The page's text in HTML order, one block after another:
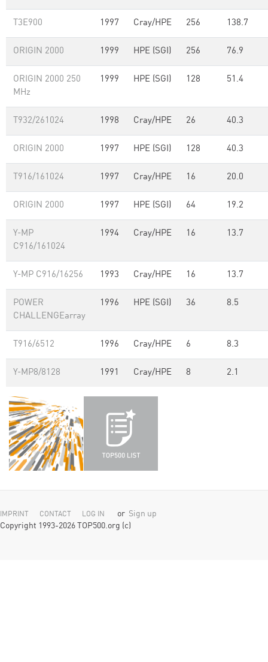
T3E900 1997 Cray/HPE 256 138.7
ORIGIN 2000 1999 HPE (SGI) 256 76.9
ORIGIN 2000 250
MHz
1999 HPE (SGI) 128 51.4
T932/261024 1998 Cray/HPE 26 40.3
ORIGIN 2000 1997 HPE (SGI) 128 40.3
T916/161024 1997 Cray/HPE 16 20.0
ORIGIN 2000 1997 HPE (SGI) 64 19.2
Y-MP
C916/161024
1994 Cray/HPE 16 13.7
Y-MP C916/16256 1993 Cray/HPE 16 13.7
POWER
CHALLENGEarray
1996 HPE (SGI) 36 8.5
T916/6512 1996 Cray/HPE 6 8.3
Y-MP8/8128 1991 Cray/HPE 8 2.1
IMPRINT CONTACT LOG IN or Sign up
Copyright 1993-2026 TOP500.org (c)